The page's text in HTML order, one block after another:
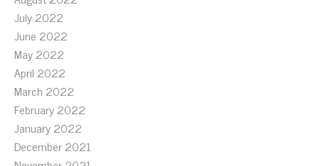
July 2022
June 2022
May 2022
April 2022
March 2022
February 2022
January 2022
December 2021